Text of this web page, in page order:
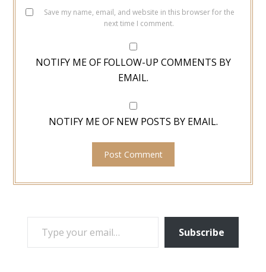
Save my name, email, and website in this browser for the
next time I comment.
NOTIFY ME OF FOLLOW-UP COMMENTS BY
EMAIL.
NOTIFY ME OF NEW POSTS BY EMAIL.
TYPE YOUR EMAIL…
Subscribe